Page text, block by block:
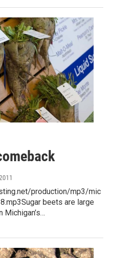
production/mp3/mic
beets are large